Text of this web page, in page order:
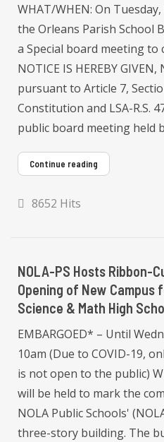
WHAT/WHEN: On
the Orleans Parish School
a Special board meeting
NOTICE IS HEREBY
pursuant to Article 7,
Constitution and LSA-R.S.
public board meeting held
Continue reading
8652 Hits
NOLA-PS Hosts Ribbon-
Opening of New Campus
Science & Math High
EMBARGOED* – Until
10am (Due to COVID-19,
is not open to the public)
will be held to mark the
NOLA Public Schools'
three-story building. The